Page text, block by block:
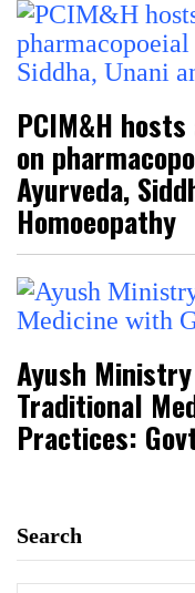
PCIM&H
on
Ayurveda,
Homoeopathy
Ayush
Traditional
Practices:
Search